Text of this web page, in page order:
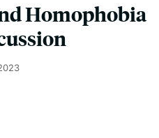
Homophobia